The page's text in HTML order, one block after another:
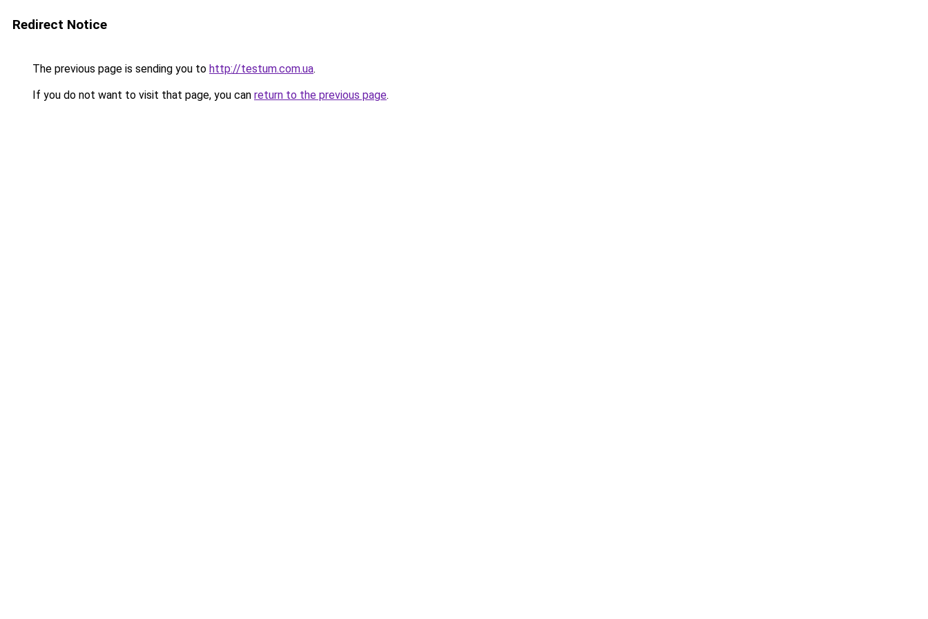
Redirect Notice
The previous page is sending you to http://testum.com.ua.
If you do not want to visit that page, you can return to the previous page.